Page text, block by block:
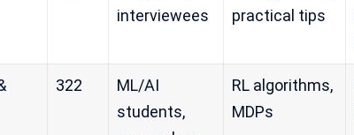
interviewees
practical tips
322
ML/AI
students,
RL algorithms,
MDPs